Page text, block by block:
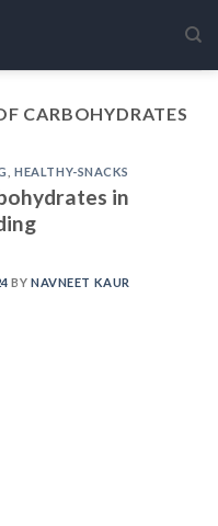
CARBOHYDRATES
,HEALTHY-SNACKS
in
BYNAVNEET KAUR